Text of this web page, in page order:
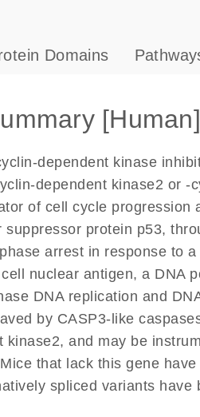
Domains
[Human]
dependent kinase
dependent kinase2 or -
of cell cycle progression
protein p53,
arrest in response to
nuclear antigen, a DNA
DNA replication and
by CASP3-like
and may be
that lack this gene
spliced variants